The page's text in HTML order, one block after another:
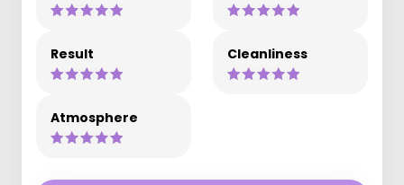
Result Cleanliness
Atmosphere